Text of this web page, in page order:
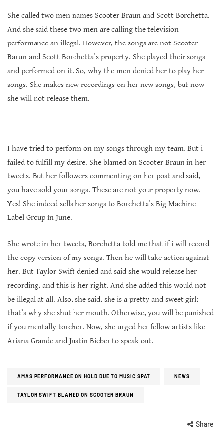
She called two men names Scooter Braun and Scott Borchetta.
And she said these two men are calling the television
performance an illegal. However, the songs are not Scooter
Barun and Scott Borchetta’s property. She played their songs
and performed on it. So, why the men denied her to play her
songs. She makes new recordings on her new songs, but now
she will not release them.
I have tried to perform on my songs through my team. But i
failed to fulfill my desire. She blamed on Scooter Braun in her
tweets. But her followers commenting on her post and said,
you have sold your songs. These are not your property now.
Yes! She indeed sells her songs to Borchetta’s Big Machine
Label Group in June.
She wrote in her tweets, Borchetta told me that if i will record
the copy version of my songs. Then he will take action against
her. But Taylor Swift denied and said she would release her
recording, and this is her right. And she added this would not
be illegal at all. Also, she said, she is a pretty and sweet girl;
that’s why she shut her mouth. Otherwise, you will be punished
if you mentally torcher. Now, she urged her fellow artists like
Ariana Grande and Justin Bieber to speak out.
AMAS PERFORMANCE ON HOLD DUE TO MUSIC SPAT NEWS
TAYLOR SWIFT BLAMED ON SCOOTER BRAUN
Share